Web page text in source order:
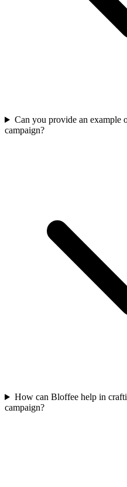
Can you provide an example
campaign?
How can Bloffee help in
campaign?